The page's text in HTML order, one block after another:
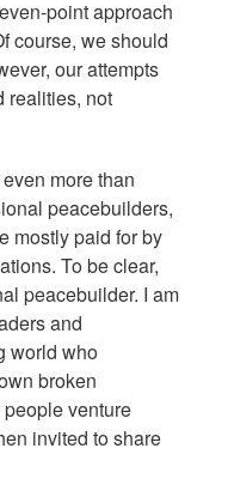
point approach
course, we should
our attempts
realities, not
more than
peacebuilders,
mostly paid for by
To be clear,
peacebuilder. I am
and
world who
broken
venture
invited to share